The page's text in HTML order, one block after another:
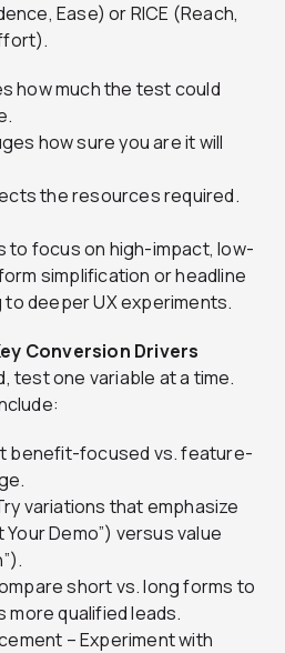
Ease) or RICE (Reach,
how much the test could
how sure you are it will
the resources required.
to focus on high-impact, low-
simplification or headline
deeper UX experiments.
Conversion Drivers
test one variable at a time.
benefit-focused vs. feature-
variations that emphasize
Your Demo”) versus value
short vs. long forms to
more qualified leads.
– Experiment with